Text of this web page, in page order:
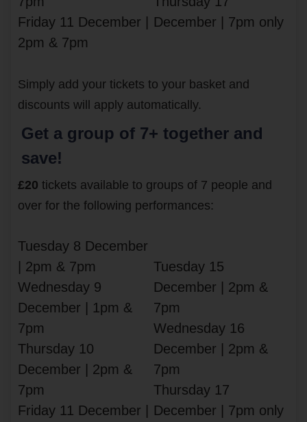
Friday 11 December |
2pm & 7pm
December | 7pm only
Simply add your tickets to your basket and
discounts will apply automatically.
Get a group of 7+ together and
save!
£20 tickets available to groups of 7 people and
over for the following performances:
Tuesday 8 December
| 2pm & 7pm
Wednesday 9
December | 1pm &
7pm
Thursday 10
December | 2pm &
7pm
Friday 11 December |
Tuesday 15
December | 2pm &
7pm
Wednesday 16
December | 2pm &
7pm
Thursday 17
December | 7pm only